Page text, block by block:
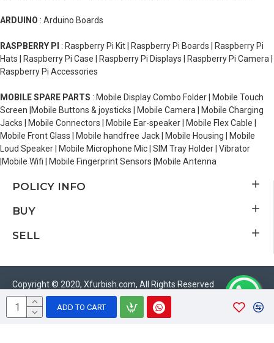
ADD TO CART
ARDUINO : Arduino Boards
RASPBERRY PI : Raspberry Pi Kit | Raspberry Pi Boards | Raspberry Pi
Hats | Raspberry Pi Case | Raspberry Pi Displays | Raspberry Pi Camera |
Raspberry Pi Accessories
MOBILE SPARE PARTS : Mobile Display Combo Folder | Mobile Touch
Screen |Mobile Buttons & joysticks | Mobile Camera | Mobile Charging
Jacks | Mobile Connectors | Mobile Ear-speaker | Mobile Flex Cable |
Mobile Front Glass | Mobile handfree Jack | Mobile Housing | Mobile
Loud Speaker | Mobile Microphone Mic | SIM Tray Holder | Vibrator
|Mobile Wifi | Mobile Fingerprint Sensors |Mobile Antenna
POLICY INFO
BUY
SELL
Copyright © 2020, Xfurbish.com, All Rights Reserved